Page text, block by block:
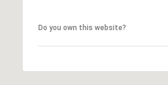
Do you own this website?